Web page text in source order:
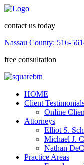
contact us today
Nassau County: 516-
free consultation
HOME
Client
Online
Attorneys
Elliot S.
Michael J.
Nathan
Practice Areas